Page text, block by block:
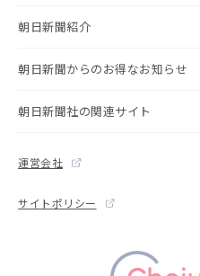
朝日新聞紹介
朝日新聞からのお得なお知らせ
朝日新聞社の関連サイト
運営会社
サイトポリシー